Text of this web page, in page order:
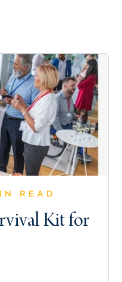
READ
Kit for